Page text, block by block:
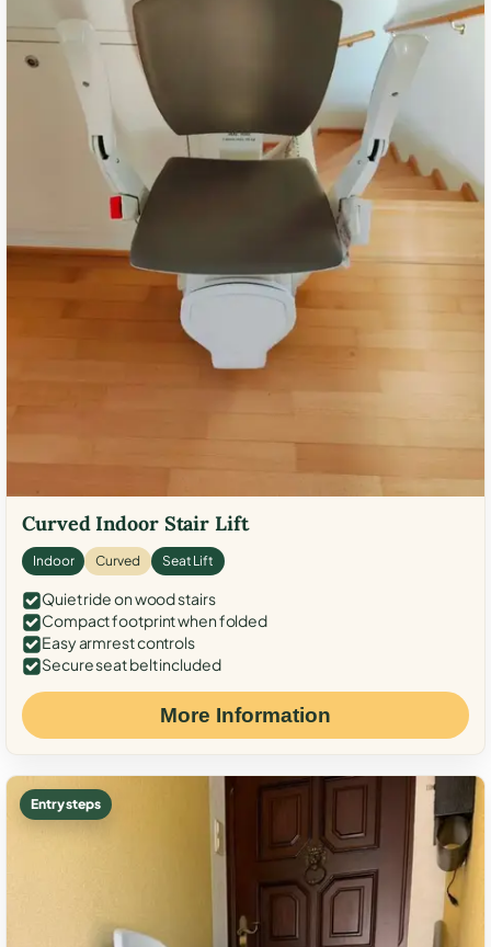
Curved Indoor Stair Lift
Indoor Curved Seat Lift
Quiet ride on wood stairs
Compact footprint when folded
Easy armrest controls
Secure seat belt included
More Information
Entry steps